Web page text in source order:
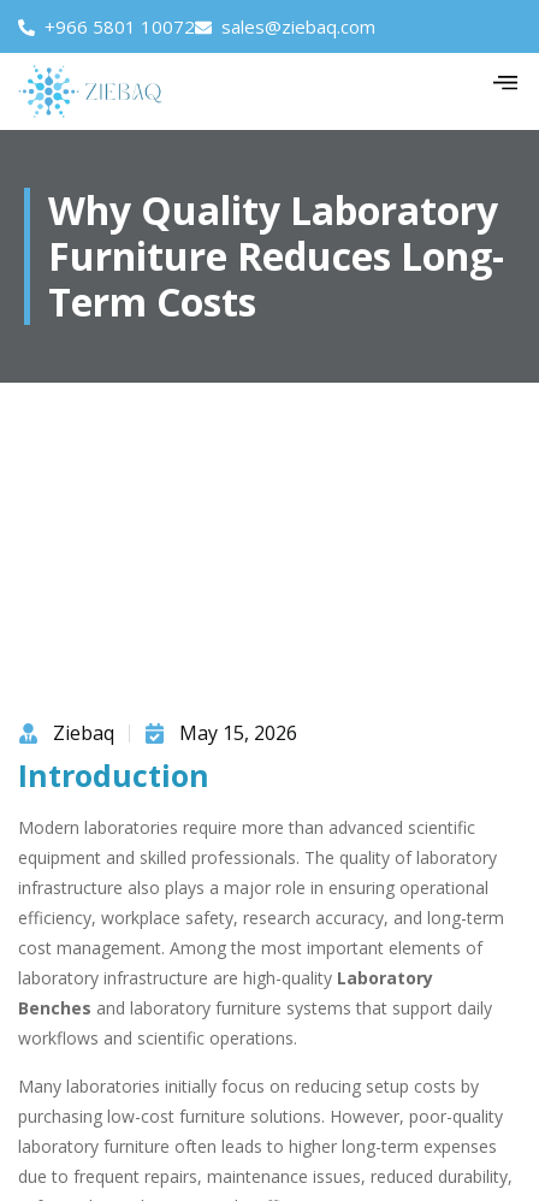
+966 5801 10072 sales@ziebaq.com
Why Quality Laboratory
Furniture Reduces Long-
Term Costs
Ziebaq May 15, 2026
Introduction
Modern laboratories require more than advanced scientific
equipment and skilled professionals. The quality of laboratory
infrastructure also plays a major role in ensuring operational
efficiency, workplace safety, research accuracy, and long-term
cost management. Among the most important elements of
laboratory infrastructure are high-quality Laboratory
Benches and laboratory furniture systems that support daily
workflows and scientific operations.
Many laboratories initially focus on reducing setup costs by
purchasing low-cost furniture solutions. However, poor-quality
laboratory furniture often leads to higher long-term expenses
due to frequent repairs, maintenance issues, reduced durability,